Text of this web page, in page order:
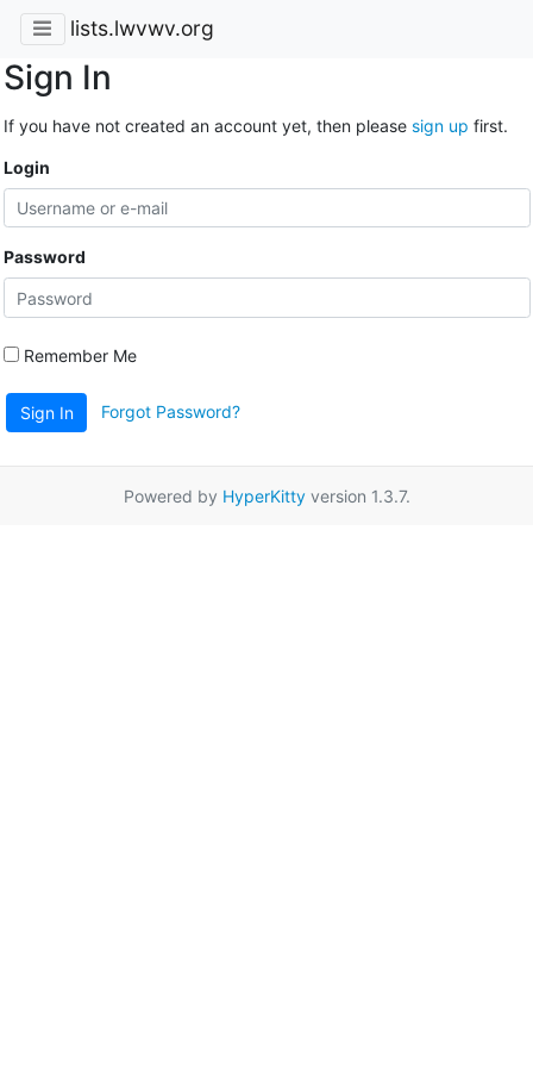
lists.lwvwv.org
Sign In
If you have not created an account yet, then please sign up first.
Login
Password
Remember Me
Sign In Forgot Password?
Powered by HyperKittyversion 1.3.7.